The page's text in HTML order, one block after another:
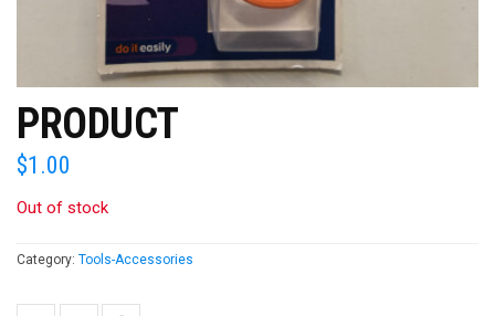
PRODUCT
$1.00
Out of stock
Category: Tools-Accessories